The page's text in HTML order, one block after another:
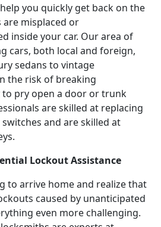
you quickly get back on the
are misplaced or
inside your car. Our area of
cars, both local and foreign,
sedans to vintage
the risk of breaking
pry open a door or trunk
are skilled at replacing
and are skilled at
Lockout Assistance
to arrive home and realize that
caused by unanticipated
even more challenging.